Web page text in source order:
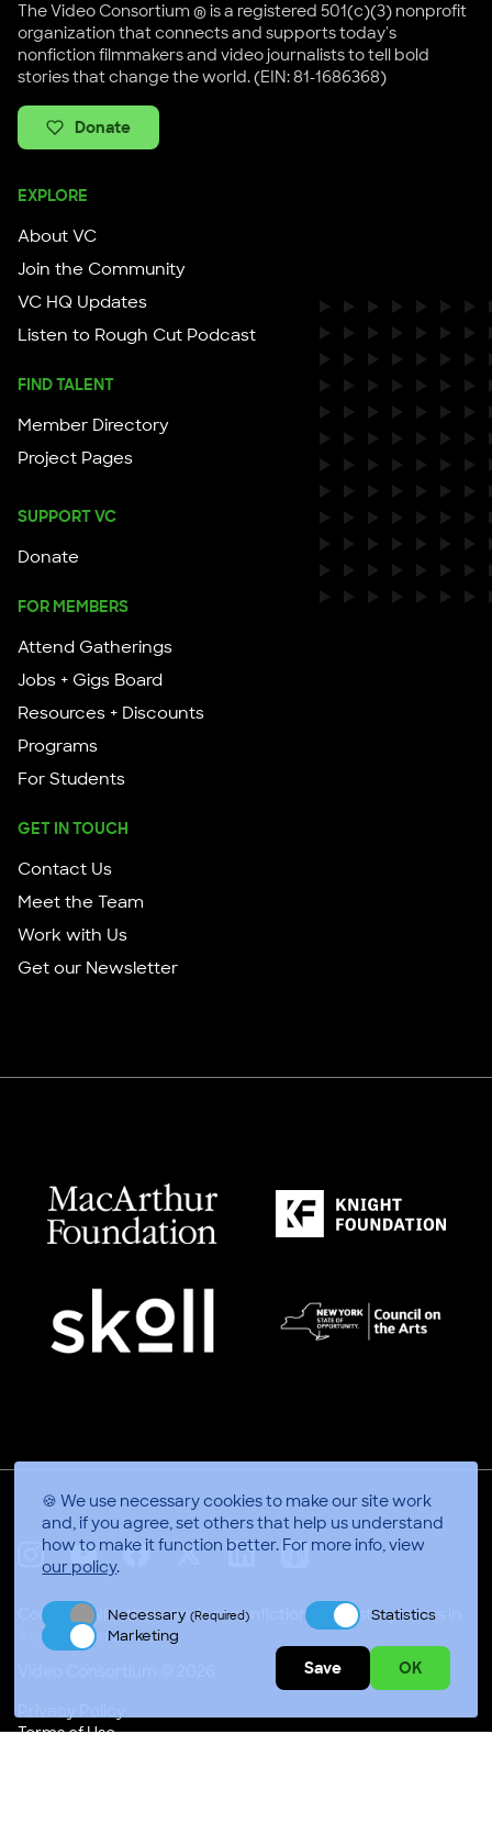
🍪 We use necessary cookies to make our site work
and, if you agree, set others that help us understand
how to make it function better. For more info, view
our policy.
Necessary(Required)
Statistics
Marketing
Save OK
The Video Consortium ® is a registered 501(c)(3) nonprofit
organization that connects and supports today's
nonfiction filmmakers and video journalists to tell bold
stories that change the world. (EIN: 81-1686368)
Donate
EXPLORE
About VC
Join the Community
VC HQ Updates
Listen to Rough Cut Podcast
FIND TALENT
Member Directory
Project Pages
SUPPORT VC
Donate
FOR MEMBERS
Attend Gatherings
Jobs + Gigs Board
Resources + Discounts
Programs
For Students
GET IN TOUCH
Contact Us
Meet the Team
Work with Us
Get our Newsletter
Connect with thousands of nonfiction video storytellers in
Video Consortium © 2026
Code of Conduct
Instagram
Youtube